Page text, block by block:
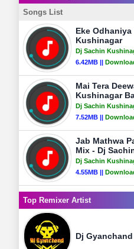
Songs List
Eke
Kushinagar
Dj Sachin
6.42MB ||
Mai Tera
Kushinagar
Dj Sachin
7.52MB ||
Jab Mathwa
Mix - Dj
Dj Sachin
4.55MB ||
Top Remixer Artist
Dj Gyanchand